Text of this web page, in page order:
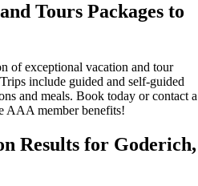
Tours Packages to
of exceptional vacation and tour
include guided and self-guided
and meals. Book today or contact a
AAA member benefits!
Results for Goderich,